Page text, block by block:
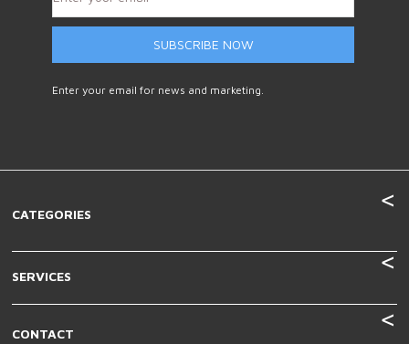
SUBSCRIBE NOW
Enter your email for news and marketing.
CATEGORIES
SERVICES
CONTACT